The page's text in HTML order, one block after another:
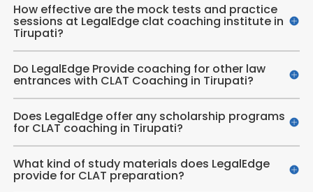
How effective are the mock tests and practice
sessions at LegalEdge clat coaching institute in
Tirupati?
Do LegalEdge Provide coaching for other law
entrances with CLAT Coaching in Tirupati?
Does LegalEdge offer any scholarship programs
for CLAT coaching in Tirupati?
What kind of study materials does LegalEdge
provide for CLAT preparation?